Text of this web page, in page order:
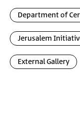
Department of
Jerusalem
External Gallery